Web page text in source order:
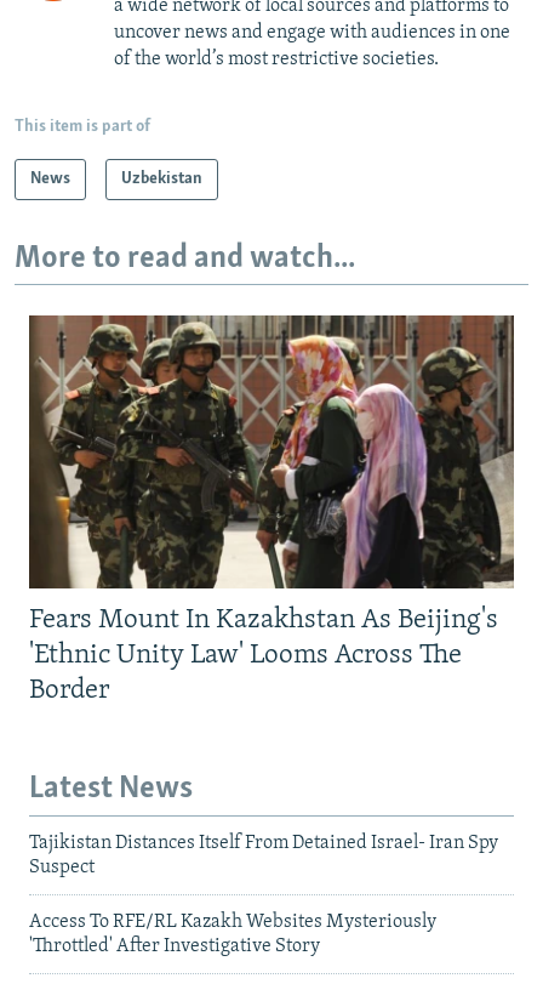
a wide network of local sources and platforms to
uncover news and engage with audiences in one
of the world’s most restrictive societies.
This item is part of
News Uzbekistan
More to read and watch...
Fears Mount In Kazakhstan As Beijing's
'Ethnic Unity Law' Looms Across The
Border
Latest News
Tajikistan Distances Itself From Detained Israel- Iran Spy
Suspect
Access To RFE/RL Kazakh Websites Mysteriously
'Throttled' After Investigative Story